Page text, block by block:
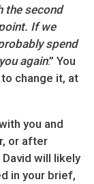
the second
If we
spend
again.” You
change it, at
you and
or after
will likely
in your brief,